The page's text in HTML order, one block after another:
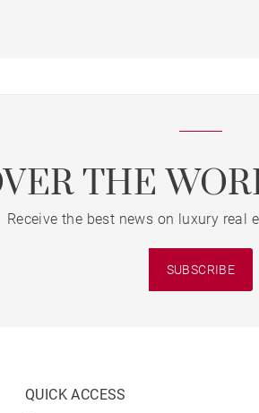
THE
Receive the best news on luxury real
SUBSCRIBE
QUICK ACCESS